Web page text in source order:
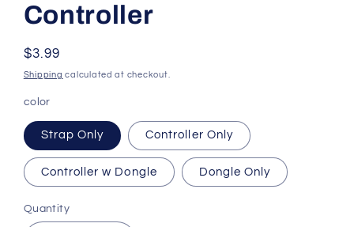
Controller
Regular
price
$3.99
Shipping calculated at checkout.
color
Strap Only Controller Only
Controller w Dongle Dongle Only
Quantity
Quantity